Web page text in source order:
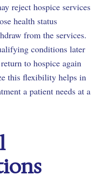
reject hospice services
health status
from the services.
conditions later
to hospice again
this flexibility helps in
a patient needs at a